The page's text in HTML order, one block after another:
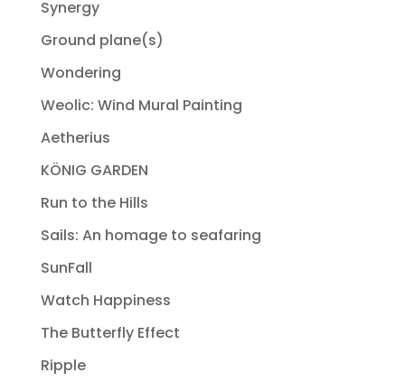
Synergy
Ground plane(s)
Wondering
Weolic: Wind Mural Painting
Aetherius
KÖNIG GARDEN
Run to the Hills
Sails: An homage to seafaring
SunFall
Watch Happiness
The Butterfly Effect
Ripple